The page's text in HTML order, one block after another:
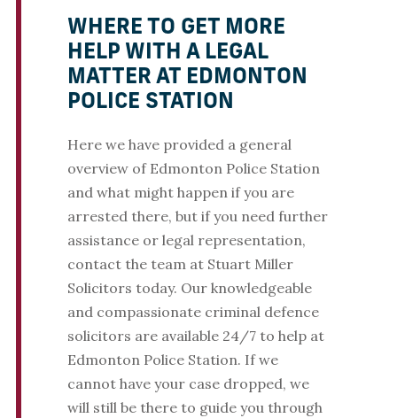
WHERE TO GET MORE
HELP WITH A LEGAL
MATTER AT EDMONTON
POLICE STATION
Here we have provided a general
overview of Edmonton Police Station
and what might happen if you are
arrested there, but if you need further
assistance or legal representation,
contact the team at Stuart Miller
Solicitors today. Our knowledgeable
and compassionate criminal defence
solicitors are available 24/7 to help at
Edmonton Police Station. If we
cannot have your case dropped, we
will still be there to guide you through